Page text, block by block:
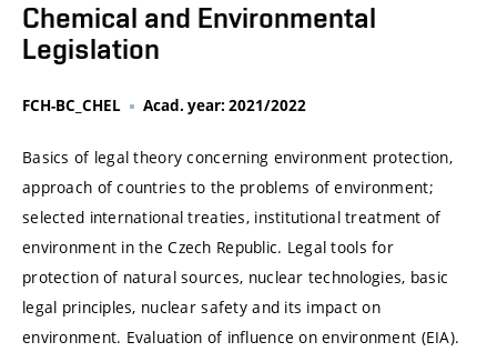
Chemical and Environmental
Legislation
FCH-BC_CHEL Acad. year: 2021/2022
Basics of legal theory concerning environment protection,
approach of countries to the problems of environment;
selected international treaties, institutional treatment of
environment in the Czech Republic. Legal tools for
protection of natural sources, nuclear technologies, basic
legal principles, nuclear safety and its impact on
environment. Evaluation of influence on environment (EIA).